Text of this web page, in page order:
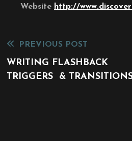
Website http://
Read
more
PREVIOUS POST
WRITING FLASHBACK
TRIGGERS &